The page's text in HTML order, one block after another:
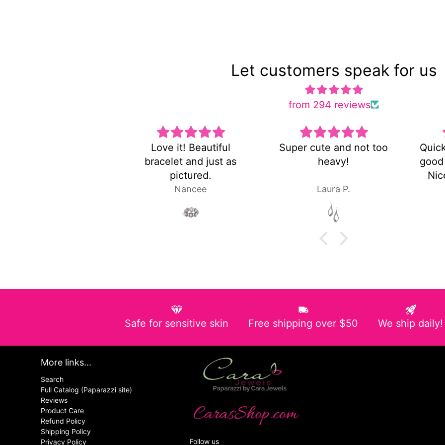
Let customers speak for us
from 294 reviews
Super cute and not too
heavy!
Quick shipping and very
good customer service!
Safe for sensitive skin Free shipping over $50 We ship daily!
More links...
Search
Full Catalog (Paparazzi site)
Reviews
Product Care
Refund Policy
Shipping Policy
Privacy Policy
Follow us